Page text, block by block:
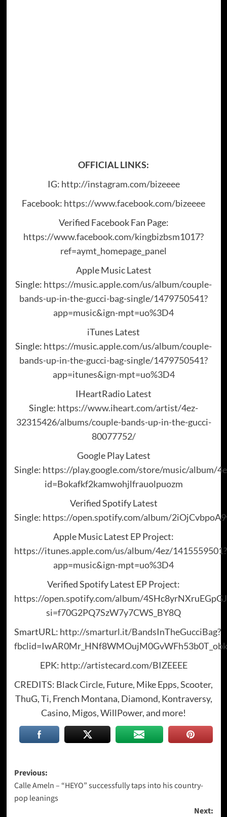
OFFICIAL LINKS:
IG: http://instagram.com/bizeeee
Facebook: https://www.facebook.com/bizeeee
Verified Facebook Fan Page:
https://www.facebook.com/kingbizbsm1017?
ref=aymt_homepage_panel
Apple Music Latest
Single: https://music.apple.com/us/album/couple-
bands-up-in-the-gucci-bag-single/1479750541?
app=music&ign-mpt=uo%3D4
iTunes Latest
Single: https://music.apple.com/us/album/couple-
bands-up-in-the-gucci-bag-single/1479750541?
app=itunes&ign-mpt=uo%3D4
IHeartRadio Latest
Single: https://www.iheart.com/artist/4ez-
32315426/albums/couple-bands-up-in-the-gucci-
80077752/
Google Play Latest
Single: https://play.google.com/store/music/album/
id=Bokafkf2kamwohjlfrauolpuozm
Verified Spotify Latest
Single: https://open.spotify.com/album/
Apple Music Latest EP Project:
https://itunes.apple.com/us/album/4ez/1415559501?
app=music&ign-mpt=uo%3D4
Verified Spotify Latest EP Project:
https://open.spotify.com/album/
si=f70G2PQ7SzW7y7CWS_BY8Q
SmartURL: http://smarturl.it/BandsInTheGucciBag?
EPK: http://artistecard.com/BIZEEEE
CREDITS: Black Circle, Future, Mike Epps, Scooter,
ThuG, Ti, French Montana, Diamond, Kontraversy,
Casino, Migos, WillPower, and more!
Post
navigation
Previous:
Calle Ameln – “HEYO” successfully taps into his country-
pop leanings
Next: